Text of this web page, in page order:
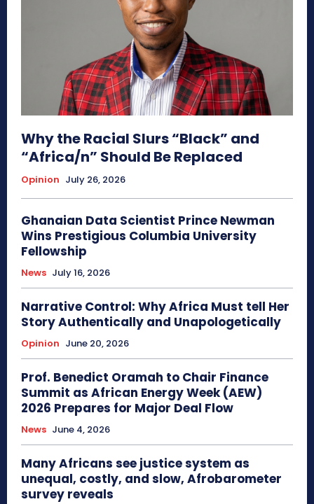
Why the Racial Slurs “Black” and
“Africa/n” Should Be Replaced
Opinion July 26, 2026
Ghanaian Data Scientist Prince Newman
Wins Prestigious Columbia University
Fellowship
News July 16, 2026
Narrative Control: Why Africa Must tell Her
Story Authentically and Unapologetically
Opinion June 20, 2026
Prof. Benedict Oramah to Chair Finance
Summit as African Energy Week (AEW)
2026 Prepares for Major Deal Flow
News June 4, 2026
Many Africans see justice system as
unequal, costly, and slow, Afrobarometer
survey reveals